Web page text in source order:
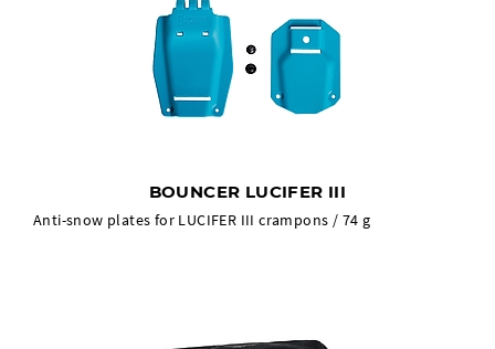
BOUNCER LUCIFER III
Anti-snow plates for LUCIFER III crampons / 74 g